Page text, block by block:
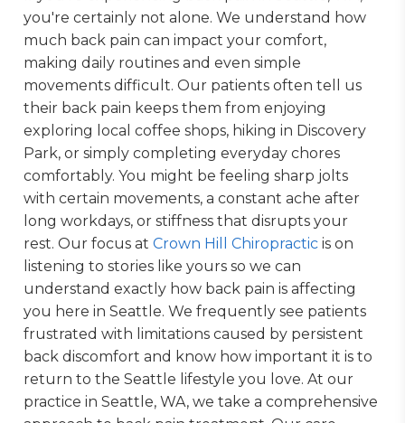
you're certainly not alone. We understand how
much back pain can impact your comfort,
making daily routines and even simple
movements difficult. Our patients often tell us
their back pain keeps them from enjoying
exploring local coffee shops, hiking in Discovery
Park, or simply completing everyday chores
comfortably. You might be feeling sharp jolts
with certain movements, a constant ache after
long workdays, or stiffness that disrupts your
rest. Our focus at Crown Hill Chiropractic is on
listening to stories like yours so we can
understand exactly how back pain is affecting
you here in Seattle. We frequently see patients
frustrated with limitations caused by persistent
back discomfort and know how important it is to
return to the Seattle lifestyle you love. At our
practice in Seattle, WA, we take a comprehensive